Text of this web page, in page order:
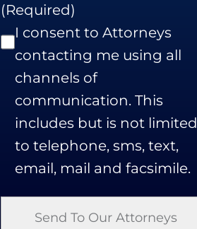
(Required)
I consent to Attorneys
contacting me using all
channels of
communication. This
includes but is not limited
to telephone, sms, text,
email, mail and facsimile.